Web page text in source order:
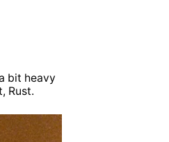
bit heavy
Rust.